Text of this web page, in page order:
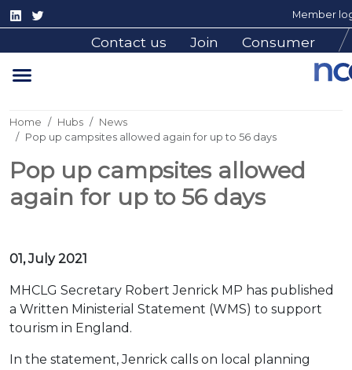
Member
Contact us Join Consumer
Home Hubs
News
Pop up campsites allowed again for up to 56 days
Pop up campsites allowed
again for up to 56 days
01, July 2021
MHCLG Secretary Robert Jenrick MP has published
a Written Ministerial Statement (WMS) to support
tourism in England.
In the statement, Jenrick calls on local planning